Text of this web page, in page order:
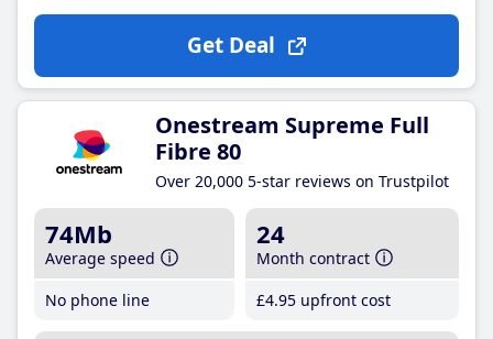
Get Deal
Onestream Supreme Full
Fibre 80
Over 20,000 5-star reviews on Trustpilot
74Mb
Average speed
No phone line
24
Month contract
£4.95 upfront cost